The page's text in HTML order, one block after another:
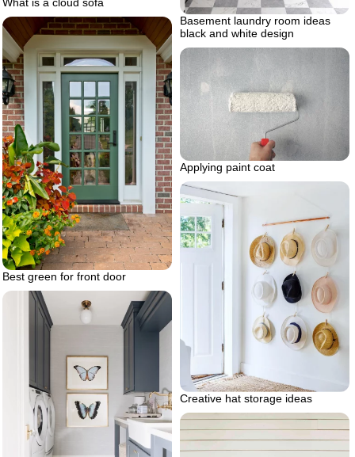
Basement laundry room ideas
black and white design
Best green for front door
Applying paint coat
Creative hat storage ideas